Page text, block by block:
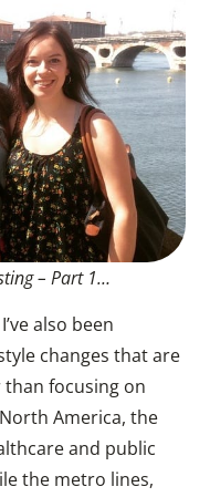
– Part 1…
also been
changes that are
focusing on
America, the
and public
the metro lines,